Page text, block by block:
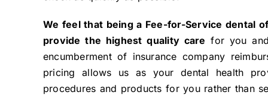
We feel that being a Fee-for-Service dental
provide the highest quality care for you
encumberment of insurance company
pricing allows us as your dental health
procedures and products for you rather than